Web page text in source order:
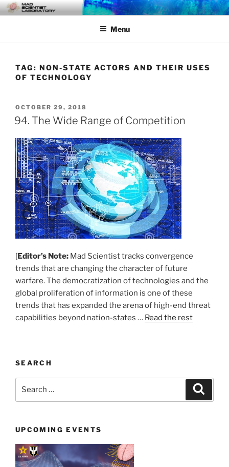
Skip
to
MAD SCIENTIST
LABORATORY
… Exploring the Operational Environment
Menu
TAG: NON-STATE ACTORS AND THEIR USES
OF TECHNOLOGY
POSTED
ON
OCTOBER 29, 2018
94. The Wide Range of Competition
[Editor’s Note: Mad Scientist tracks convergence
trends that are changing the character of future
warfare. The democratization of technologies and the
global proliferation of information is one of these
trends that has expanded the arena of high-end threat
capabilities beyond nation-states … Read the rest
SEARCH
UPCOMING EVENTS